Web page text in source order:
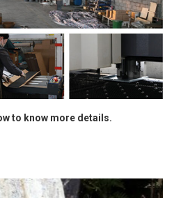
to know more details.